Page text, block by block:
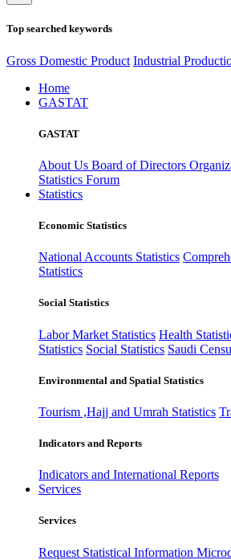
Top searched keywords
Gross Domestic Product Industrial
Home
GASTAT
GASTAT
About Us Board of Directors
Statistics Forum
Statistics
Economic Statistics
National Accounts Statistics
Statistics
Social Statistics
Labor Market Statistics Health
Statistics Social Statistics Saudi
Environmental and Spatial Statistics
Tourism ,Hajj and Umrah Statistics
Indicators and Reports
Indicators and International Reports
Services
Services
Request Statistical Information